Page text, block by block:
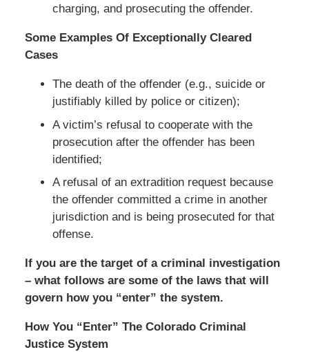
charging, and prosecuting the offender.
Some Examples Of Exceptionally Cleared
Cases
The death of the offender (e.g., suicide or
justifiably killed by police or citizen);
A victim’s refusal to cooperate with the
prosecution after the offender has been
identified;
A refusal of an extradition request because
the offender committed a crime in another
jurisdiction and is being prosecuted for that
offense.
If you are the target of a criminal investigation
– what follows are some of the laws that will
govern how you “enter” the system.
How You “Enter” The Colorado Criminal
Justice System